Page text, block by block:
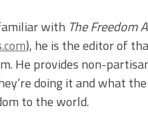
with The Freedom
), he is the editor of
He provides non-
doing it and what
to the world.